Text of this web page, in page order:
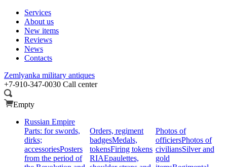
Services
About us
New items
Reviews
News
Contacts
Zemlyanka military antiques
+7-910-347-0030 Call center
Empty
Russian Empire
Parts: for swords,
dirks;
accessoriesPosters
from the period of
Orders, regiment
badgesMedals,
tokensFiring tokens
RIAEpaulettes,
Photos of
officiersPhotos of
civiliansSilver and
gold